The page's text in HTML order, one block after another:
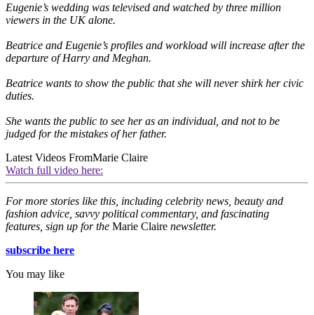
Eugenie’s wedding was televised and watched by three million
viewers in the UK alone.
Beatrice and Eugenie’s profiles and workload will increase after the
departure of Harry and Meghan.
Beatrice wants to show the public that she will never shirk her civic
duties.
She wants the public to see her as an individual, and not to be
judged for the mistakes of her father.
Latest Videos FromMarie Claire
Watch full video here:
For more stories like this, including celebrity news, beauty and
fashion advice, savvy political commentary, and fascinating
features, sign up for the Marie Claire newsletter.
subscribe here
You may like